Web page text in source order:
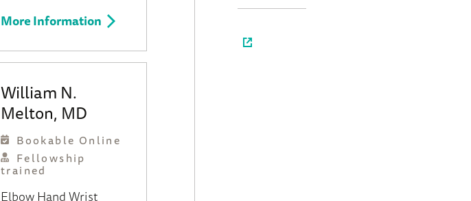
More Information
William N.
Melton, MD
Bookable Online
Fellowship
trained
Elbow HandWrist